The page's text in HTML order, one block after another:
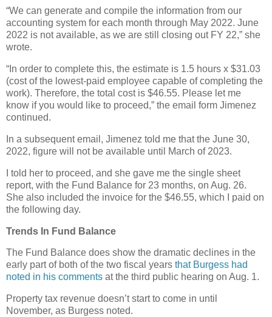
“We can generate and compile the information from our
accounting system for each month through May 2022. June
2022 is not available, as we are still closing out FY 22,” she
wrote.
“In order to complete this, the estimate is 1.5 hours x $31.03
(cost of the lowest-paid employee capable of completing the
work). Therefore, the total cost is $46.55. Please let me
know if you would like to proceed,” the email form Jimenez
continued.
In a subsequent email, Jimenez told me that the June 30,
2022, figure will not be available until March of 2023.
I told her to proceed, and she gave me the single sheet
report, with the Fund Balance for 23 months, on Aug. 26.
She also included the invoice for the $46.55, which I paid on
the following day.
Trends In Fund Balance
The Fund Balance does show the dramatic declines in the
early part of both of the two fiscal years that Burgess had
noted in his comments at the third public hearing on Aug. 1.
Property tax revenue doesn’t start to come in until
November, as Burgess noted.